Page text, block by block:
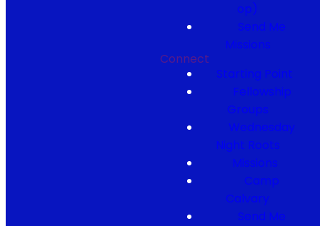
op)
Send Me
Missions
Connect
Starting Point
Fellowship
Groups
Wednesday
Night Roots
Missions
Camp
Calvary
Send Me